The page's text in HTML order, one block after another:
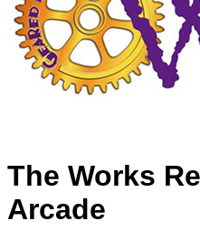
The Works
Arcade